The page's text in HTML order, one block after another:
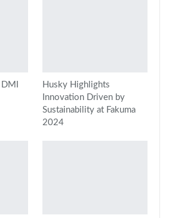
Husky Highlights
Innovation Driven by
Sustainability at Fakuma
2024